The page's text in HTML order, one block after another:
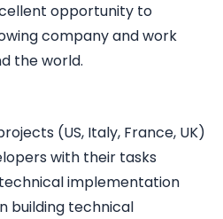
opportunity to
company and work
the world.
(US, Italy, France, UK)
with their tasks
implementation
building technical